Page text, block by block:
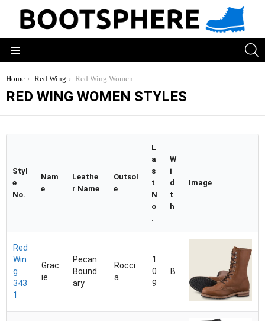
You are here:
Home Red Wing Red Wing Women Styles
RED WING WOMEN STYLES
Styl
e
No.
Nam
e
Leathe
r Name
Outsol
e
L
a
s
t
N
o
.
W
i
d
t
h
Image
Red
Win
g
343
1
Grac
ie
Pecan
Bound
ary
Rocci
a
1
0
9
B